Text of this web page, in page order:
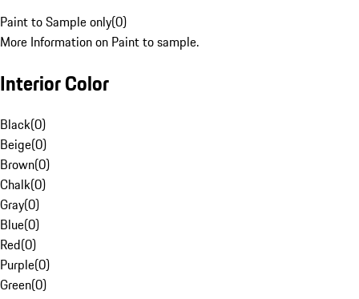
Paint to Sample only(0)
More Information on Paint to sample.
Interior Color
Black(0)
Beige(0)
Brown(0)
Chalk(0)
Gray(0)
Blue(0)
Red(0)
Purple(0)
Green(0)